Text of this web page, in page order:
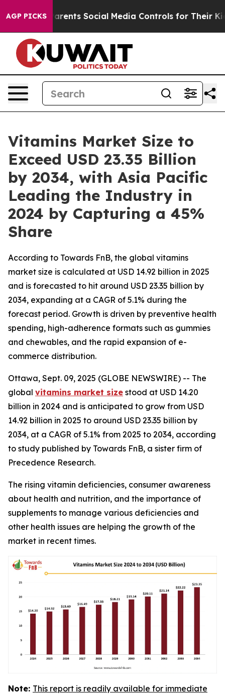
AGP PICKS
Social Media Controls for Their Kids. Should the
Vitamins Market Size to
Exceed USD 23.35 Billion
by 2034, with Asia Pacific
Leading the Industry in
2024 by Capturing a 45%
Share
According to Towards FnB, the global vitamins
market size is calculated at USD 14.92 billion in 2025
and is forecasted to hit around USD 23.35 billion by
2034, expanding at a CAGR of 5.1% during the
forecast period. Growth is driven by preventive health
spending, high-adherence formats such as gummies
and chewables, and the rapid expansion of e-
commerce distribution.
Ottawa, Sept. 09, 2025 (GLOBE NEWSWIRE) -- The
global vitamins market size stood at USD 14.20
billion in 2024 and is anticipated to grow from USD
14.92 billion in 2025 to around USD 23.35 billion by
2034, at a CAGR of 5.1% from 2025 to 2034, according
to study published by Towards FnB, a sister firm of
Precedence Research.
The rising vitamin deficiencies, consumer awareness
about health and nutrition, and the importance of
supplements to manage various deficiencies and
other health issues are helping the growth of the
market in recent times.
Note: This report is readily available for immediate